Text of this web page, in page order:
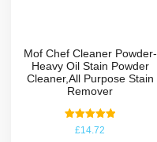
Mof Chef Cleaner Powder-
Heavy Oil Stain Powder
Cleaner,All Purpose Stain
Remover
Rated
5.00
£14.72